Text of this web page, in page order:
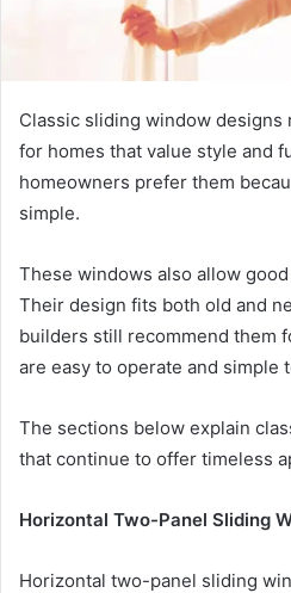
Classic sliding window designs
for homes that value style and
homeowners prefer them
simple.
These windows also allow
Their design fits both old and
builders still recommend them
are easy to operate and simple
The sections below explain
that continue to offer timeless
Horizontal Two-Panel Sliding
Horizontal two-panel sliding